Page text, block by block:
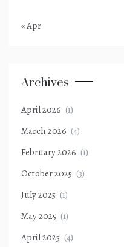
« Apr
Archives
April 2026 (1)
March 2026 (4)
February 2026 (1)
October 2025 (3)
July 2025 (1)
May 2025 (1)
April 2025 (4)